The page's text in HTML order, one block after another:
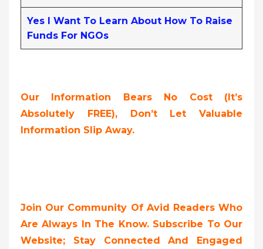
Yes I Want To Learn About How To Raise
Funds For NGOs
Our Information Bears No Cost (it’s
Absolutely FREE), Don’t Let Valuable
Information Slip Away.
Join Our Community Of Avid Readers Who
Are Always In The Know. Subscribe To Our
Website; Stay Connected And Engaged